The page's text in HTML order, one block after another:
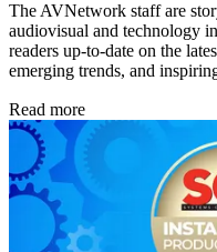
The AVNetwork staff are
audiovisual and technology
readers up-to-date on the
emerging trends, and
Read more